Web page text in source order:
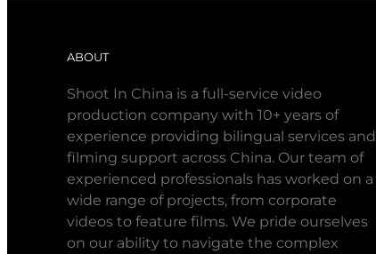
ABOUT
Shoot In China is a full-service video
production company with 10+ years of
experience providing bilingual services and
filming support across China. Our team of
experienced professionals has worked on a
wide range of projects, from corporate
videos to feature films. We pride ourselves
on our ability to navigate the complex